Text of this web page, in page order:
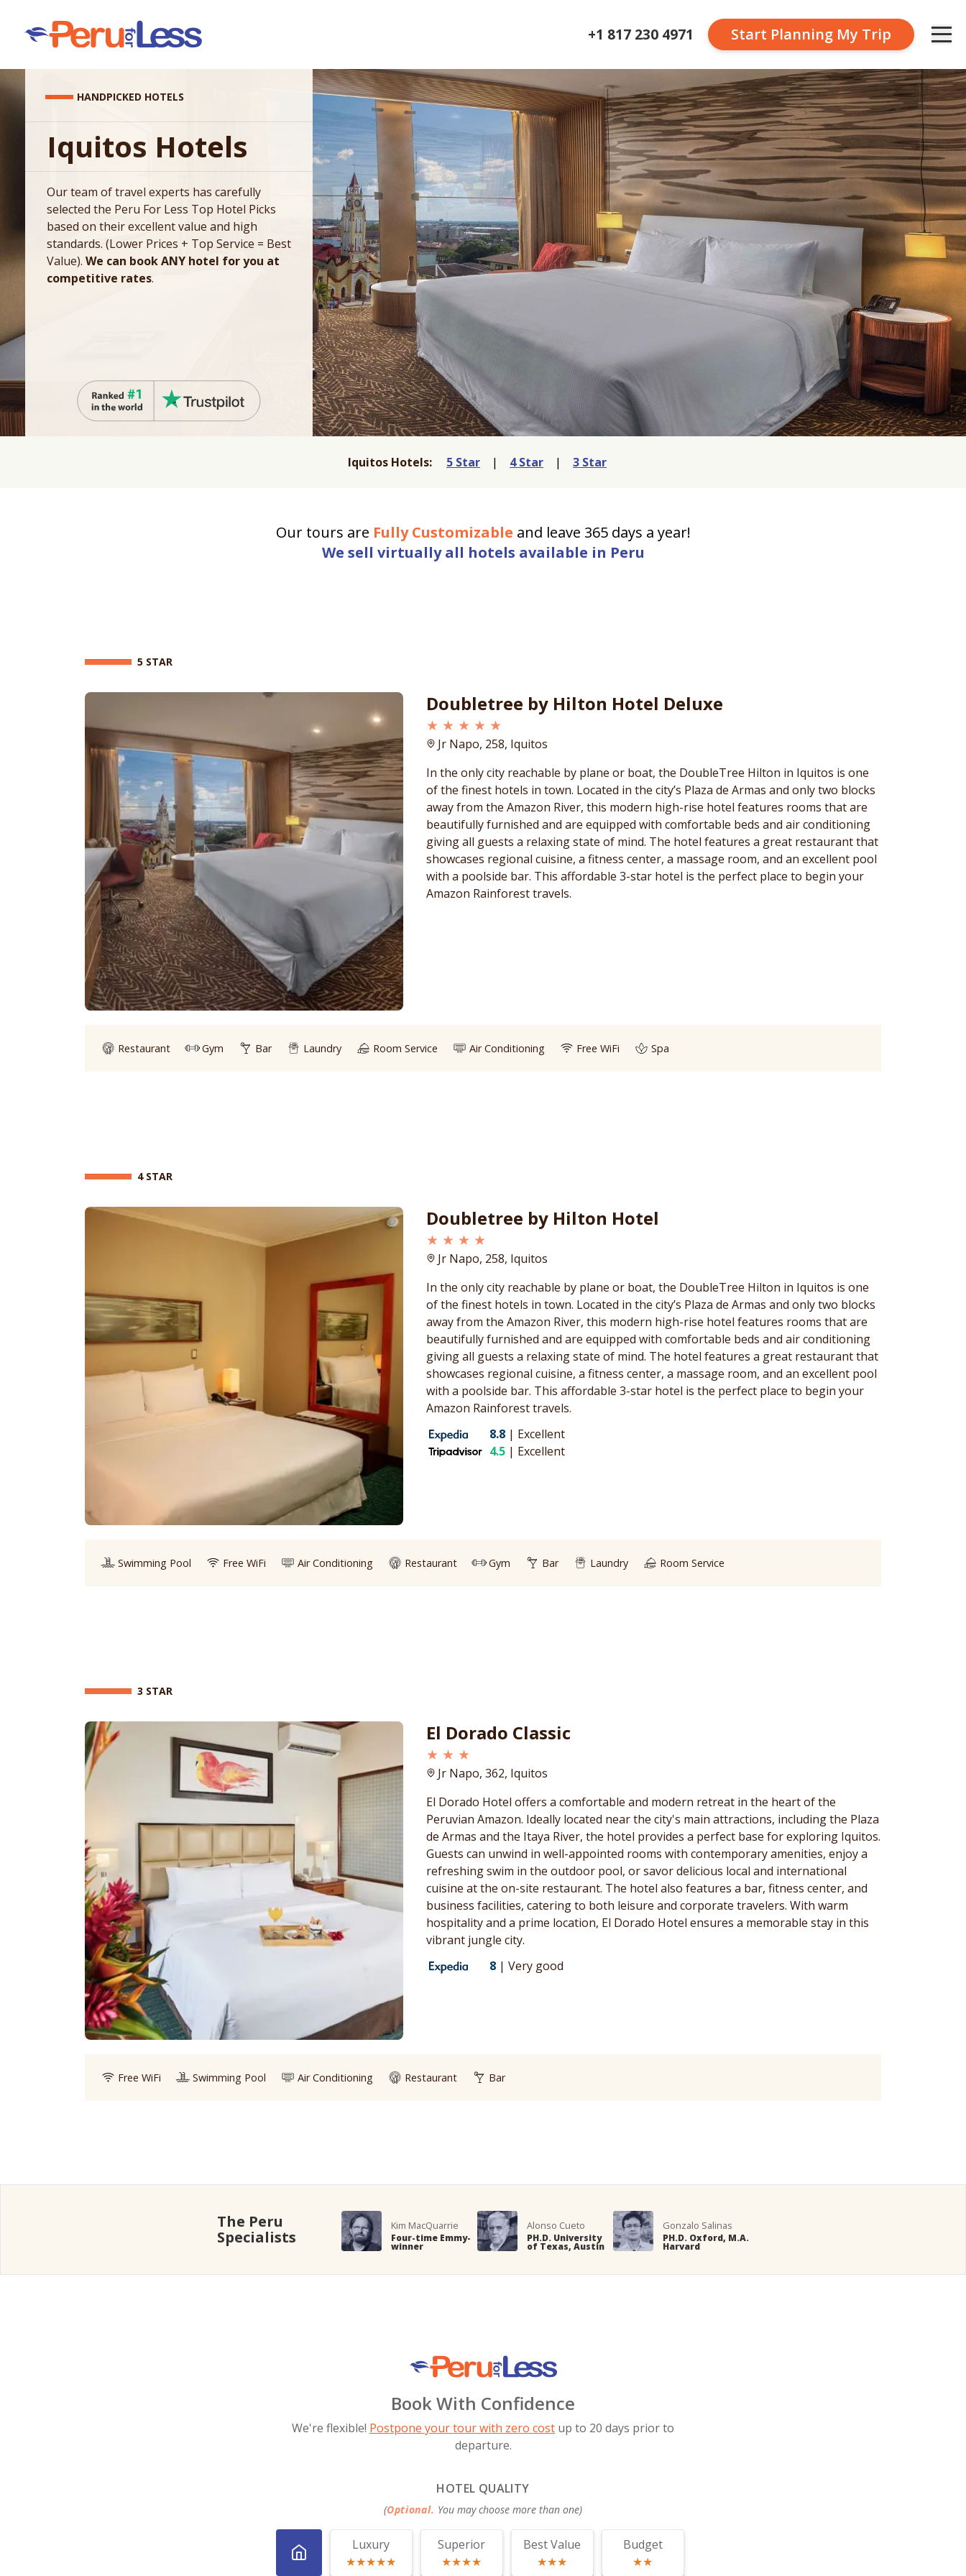
+1 817 230 4971 Start Planning My Trip
HANDPICKED HOTELS
Iquitos Hotels
Our team of travel experts has carefully
selected the Peru For Less Top Hotel Picks
based on their excellent value and high
standards. (Lower Prices + Top Service = Best
Value). We can book ANY hotel for you at
competitive rates.
Iquitos Hotels: 5 Star | 4 Star | 3 Star
Our tours are Fully Customizable and leave 365 days a year!
We sell virtually all hotels available in Peru
5 STAR
Doubletree by Hilton Hotel Deluxe
★ ★ ★ ★ ★
Jr Napo, 258, Iquitos
In the only city reachable by plane or boat, the DoubleTree Hilton in Iquitos is one
of the finest hotels in town. Located in the city’s Plaza de Armas and only two blocks
away from the Amazon River, this modern high-rise hotel features rooms that are
beautifully furnished and are equipped with comfortable beds and air conditioning
giving all guests a relaxing state of mind. The hotel features a great restaurant that
showcases regional cuisine, a fitness center, a massage room, and an excellent pool
with a poolside bar. This affordable 3-star hotel is the perfect place to begin your
Amazon Rainforest travels.
Restaurant Gym Bar Laundry Room Service Air Conditioning Free WiFi Spa
4 STAR
Doubletree by Hilton Hotel
★ ★ ★ ★
Jr Napo, 258, Iquitos
In the only city reachable by plane or boat, the DoubleTree Hilton in Iquitos is one
of the finest hotels in town. Located in the city’s Plaza de Armas and only two blocks
away from the Amazon River, this modern high-rise hotel features rooms that are
beautifully furnished and are equipped with comfortable beds and air conditioning
giving all guests a relaxing state of mind. The hotel features a great restaurant that
showcases regional cuisine, a fitness center, a massage room, and an excellent pool
with a poolside bar. This affordable 3-star hotel is the perfect place to begin your
Amazon Rainforest travels.
8.8 | Excellent
4.5 | Excellent
Swimming Pool Free WiFi Air Conditioning Restaurant Gym Bar Laundry Room Service
3 STAR
El Dorado Classic
★ ★ ★
Jr Napo, 362, Iquitos
El Dorado Hotel offers a comfortable and modern retreat in the heart of the
Peruvian Amazon. Ideally located near the city's main attractions, including the Plaza
de Armas and the Itaya River, the hotel provides a perfect base for exploring Iquitos.
Guests can unwind in well-appointed rooms with contemporary amenities, enjoy a
refreshing swim in the outdoor pool, or savor delicious local and international
cuisine at the on-site restaurant. The hotel also features a bar, fitness center, and
business facilities, catering to both leisure and corporate travelers. With warm
hospitality and a prime location, El Dorado Hotel ensures a memorable stay in this
vibrant jungle city.
8 | Very good
Free WiFi Swimming Pool Air Conditioning Restaurant Bar
The Peru
Specialists
Kim MacQuarrie
Four-time Emmy-
winner
Alonso Cueto
PH.D. University
of Texas, Austin
Gonzalo Salinas
PH.D. Oxford, M.A.
Harvard
Book With Confidence
We're flexible! Postpone your tour with zero cost up to 20 days prior to
departure.
HOTEL QUALITY
(Optional. You may choose more than one)
Luxury
★★★★★
Superior
★★★★
Best Value
★★★
Budget
★★